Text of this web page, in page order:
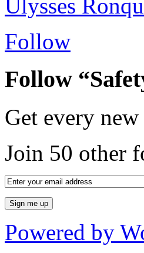
Ulysses
Follow
Follow
Get every
Join 50 other
Powered by